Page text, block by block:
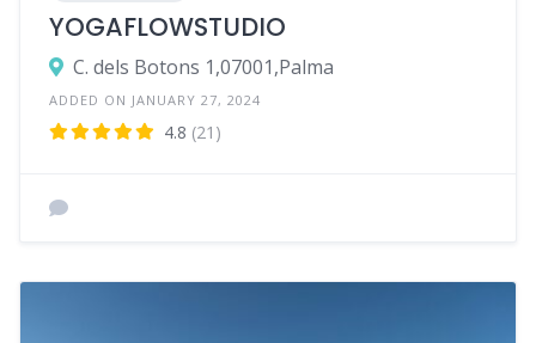
YOGAFLOWSTUDIO
C. dels Botons 1,07001,Palma
ADDED ON JANUARY 27, 2024
4.8 (21)